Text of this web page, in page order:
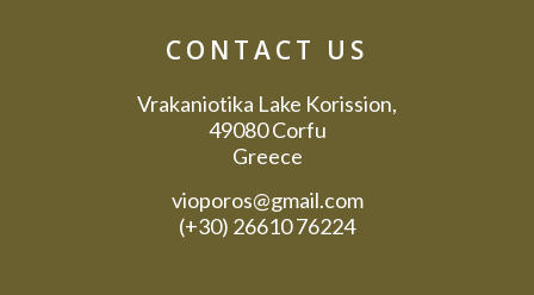
CONTACT US
Vrakaniotika Lake Korission,
49080 Corfu
Greece
vioporos@gmail.com
(+30) 26610 76224